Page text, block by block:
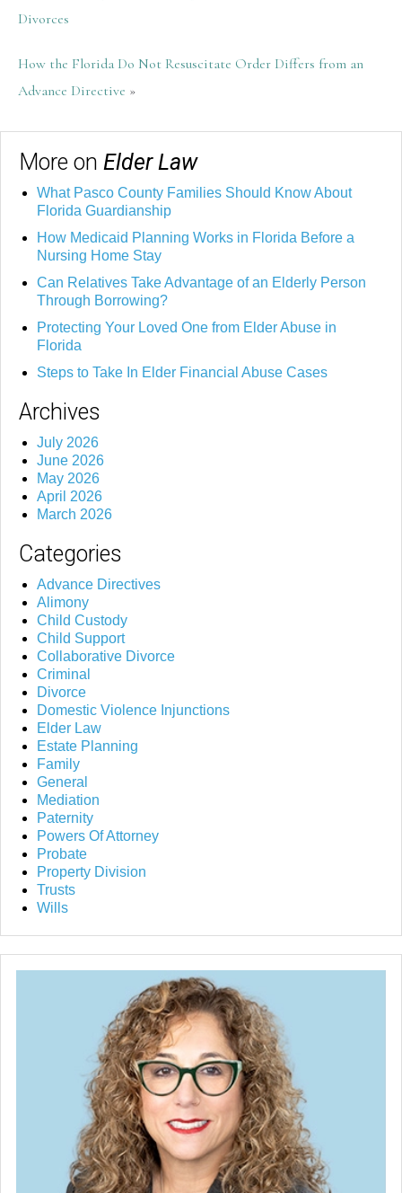
Divorces
How the Florida Do Not Resuscitate Order Differs from an
Advance Directive »
More on Elder Law
What Pasco County Families Should Know About
Florida Guardianship
How Medicaid Planning Works in Florida Before a
Nursing Home Stay
Can Relatives Take Advantage of an Elderly Person
Through Borrowing?
Protecting Your Loved One from Elder Abuse in
Florida
Steps to Take In Elder Financial Abuse Cases
Archives
July 2026
June 2026
May 2026
April 2026
March 2026
Categories
Advance Directives
Alimony
Child Custody
Child Support
Collaborative Divorce
Criminal
Divorce
Domestic Violence Injunctions
Elder Law
Estate Planning
Family
General
Mediation
Paternity
Powers Of Attorney
Probate
Property Division
Trusts
Wills